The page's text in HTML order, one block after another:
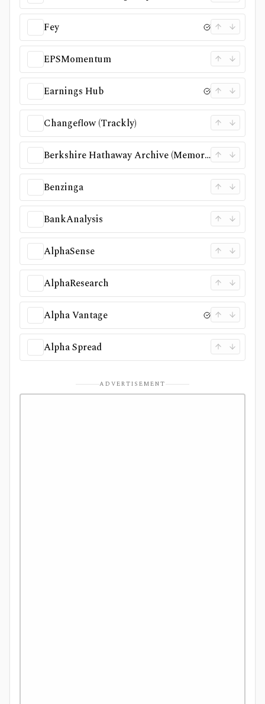
Fey
EPSMomentum
Earnings Hub
Changeflow (Trackly)
Berkshire Hathaway Archive (Memorex)
Benzinga
BankAnalysis
AlphaSense
AlphaResearch
Alpha Vantage
Alpha Spread
ADVERTISEMENT